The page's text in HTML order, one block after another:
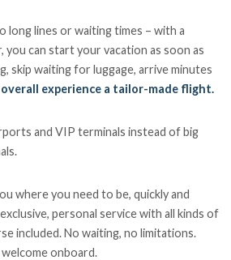
long lines or waiting times – with a
can start your vacation as soon as
skip waiting for luggage, arrive minutes
overall experience a tailor-made flight.
and VIP terminals instead of big
where you need to be, quickly and
personal service with all kinds of
included. No waiting, no limitations.
onboard.